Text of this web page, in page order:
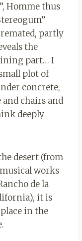
Homme thus
partly
the
part… I
plot of
concrete,
chairs and
deeply
desert (from
works
de la
it is
in the